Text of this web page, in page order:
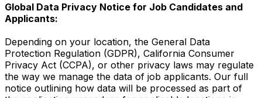
Global Data Privacy Notice for Job Candidates and
Applicants:
Depending on your location, the General Data
Protection Regulation (GDPR), California Consumer
Privacy Act (CCPA), or other privacy laws may regulate
the way we manage the data of job applicants. Our full
notice outlining how data will be processed as part of